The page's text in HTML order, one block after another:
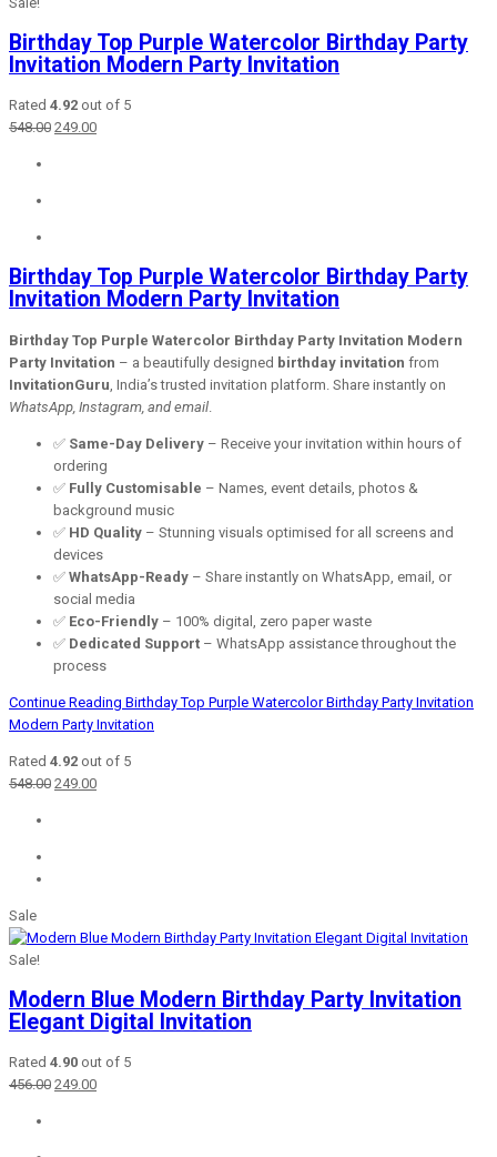
Birthday Top Purple Watercolor Birthday Party
Invitation Modern Party Invitation
Rated 4.92 out of 5
548.00 Original
249.00Current
Birthday Top Purple Watercolor Birthday Party
Invitation Modern Party Invitation
Birthday Top Purple Watercolor Birthday Party Invitation Modern
Party Invitation – a beautifully designed birthday invitation from
InvitationGuru , India’s trusted invitation platform. Share instantly on
WhatsApp, Instagram, and email
✅ Same-Day Delivery – Receive your invitation within hours of
ordering
✅ Fully Customisable – Names, event details, photos &
background music
✅ HD Quality – Stunning visuals optimised for all screens and
devices
✅ WhatsApp-Ready – Share instantly on WhatsApp, email, or
social media
✅ Eco-Friendly – 100% digital, zero paper waste
✅ Dedicated Support – WhatsApp assistance throughout the
process
Continue Reading Birthday Top Purple Watercolor Birthday Party Invitation
Modern Party Invitation
Rated 4.92 out of 5
548.00 Original
249.00Current
Sale
Sale!
Modern Blue Modern Birthday Party Invitation
Elegant Digital Invitation
Rated 4.90 out of 5
456.00 Original
249.00Current